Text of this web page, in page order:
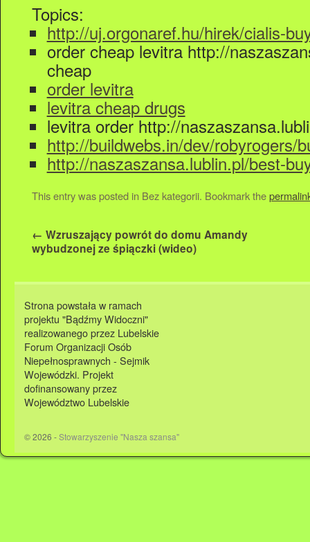
Topics:
http://uj.orgonaref.hu/hirek/cialis-
order cheap levitra http://
cheap
order levitra
levitra cheap drugs
levitra order http://
http://buildwebs.in/dev/robyrogers/
http://naszaszansa.lublin.pl/best-
This entry was posted in Bez kategorii. Bookmark the
← Wzruszający powrót do domu Amandy
wybudzonej ze śpiączki (wideo)
Strona powstała w ramach
projektu "Bądźmy Widoczni"
realizowanego przez Lubelskie
Forum Organizacji Osób
Niepełnosprawnych - Sejmik
Wojewódzki. Projekt
dofinansowany przez
Województwo Lubelskie
© 2026 -Stowarzyszenie "Nasza szansa"